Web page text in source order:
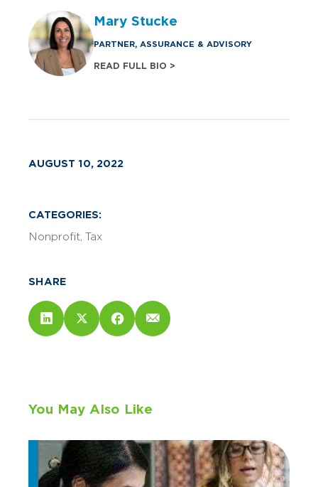
Mary Stucke
PARTNER, ASSURANCE & ADVISORY
READ FULL BIO >
AUGUST 10, 2022
CATEGORIES:
Nonprofit Tax
SHARE
You May Also Like